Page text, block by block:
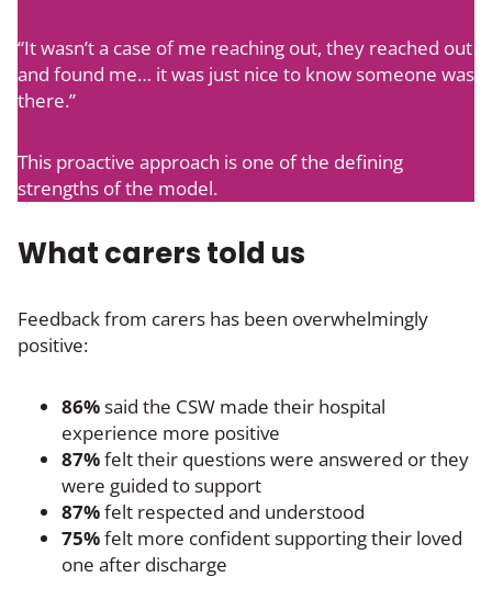
“It wasn’t a case of me reaching out, they reached out
and found me… it was just nice to know someone was
there.”
This proactive approach is one of the defining
strengths of the model.
What carers told us
Feedback from carers has been overwhelmingly
positive:
86%said the CSW made their hospital
experience more positive
87%felt their questions were answered or they
were guided to support
87%felt respected and understood
75%felt more confident supporting their loved
one after discharge